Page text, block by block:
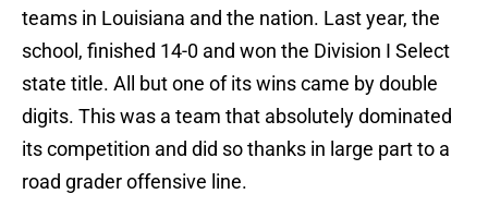
teams in Louisiana and the nation. Last year, the
school, finished 14-0 and won the Division I Select
state title. All but one of its wins came by double
digits. This was a team that absolutely dominated
its competition and did so thanks in large part to a
road grader offensive line.